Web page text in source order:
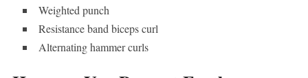
Weighted punch
Resistance band biceps curl
Alternating hammer curls